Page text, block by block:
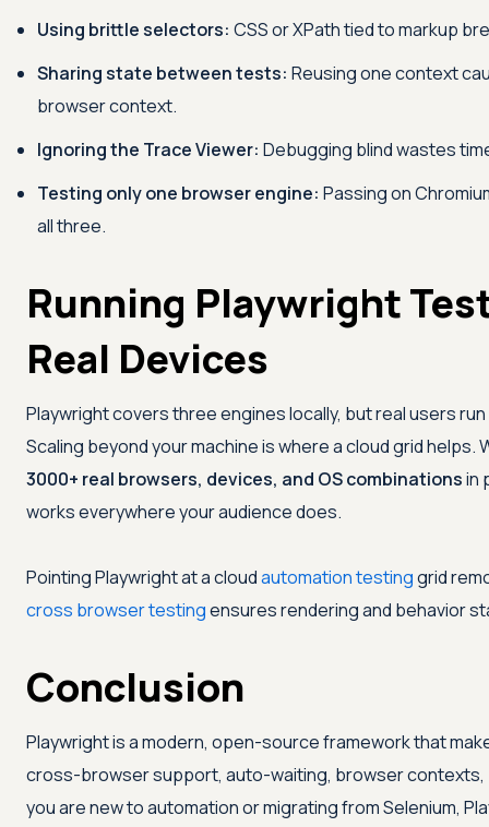
Using brittle selectors: CSS or XPath tied to markup
Sharing state between tests: Reusing one context
browser context.
Ignoring the Trace Viewer: Debugging blind wastes
Testing only one browser engine: Passing on
all three.
Running Playwright
Real Devices
Playwright covers three engines locally, but real users
Scaling beyond your machine is where a cloud grid helps.
3000+ real browsers, devices, and OS combinationsin
works everywhere your audience does.
Pointing Playwright at a cloudautomation testinggrid
cross browser testingensures rendering and behavior
Conclusion
Playwright is a modern, open-source framework that
cross-browser support, auto-waiting, browser
you are new to automation or migrating from Selenium,